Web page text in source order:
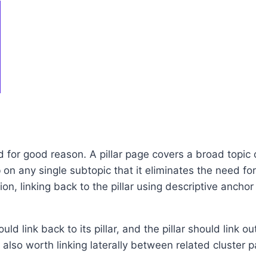
good reason. A pillar page covers a broad topic
any single subtopic that it eliminates the need
linking back to the pillar using descriptive
link back to its pillar, and the pillar should link
worth linking laterally between related cluster